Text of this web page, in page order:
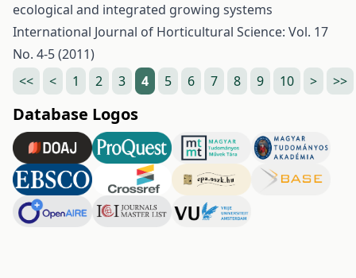
ecological and integrated growing systems
International Journal of Horticultural Science: Vol. 17
No. 4-5 (2011)
<<
< 1 2 3 4 5 6 7 8 9 10 > >>
Database Logos